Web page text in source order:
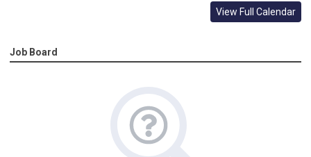
View Full Calendar
Job Board